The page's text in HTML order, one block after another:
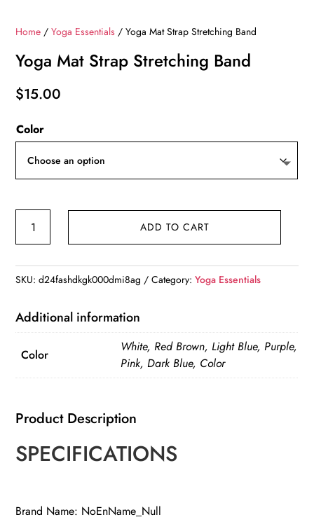
Home /Yoga Essentials / Yoga Mat Strap Stretching Band
Yoga Mat Strap Stretching Band
$15.00
Color
Stretching
quantity
ADD TO CART
SKU:d24fashdkgk000dmi8ag Category:Yoga Essentials
Additional information
Color
White, Red Brown, Light Blue, Purple,
Pink, Dark Blue, Color
Product Description
SPECIFICATIONS
Brand Name: NoEnName_Null